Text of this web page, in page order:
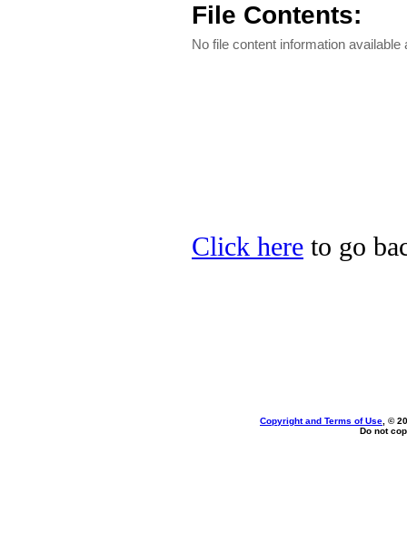
File Contents:
No file content information available
Click here to go
Copyright and Terms of Use , ©
Do not